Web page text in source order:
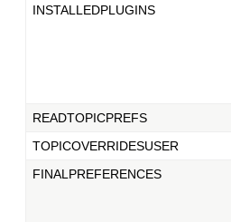
INSTALLEDPLUGINS
READTOPICPREFS
TOPICOVERRIDESUSER
FINALPREFERENCES